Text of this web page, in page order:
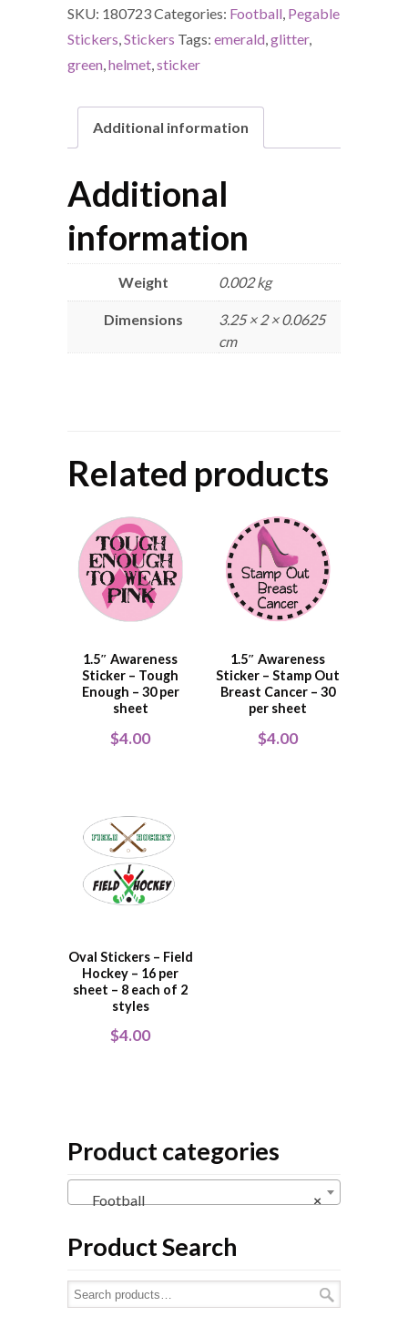
SKU: 180723Categories: Football, Pegable
Stickers,Stickers Tags: emerald,glitter,
green,helmet,sticker
Additional information
Additional
information
Weight 0.002 kg
Dimensions
3.25 × 2 × 0.0625
cm
Related products
1.5″ Awareness
Sticker – Tough
Enough – 30 per
sheet
$4.00
1.5″ Awareness
Sticker – Stamp Out
Breast Cancer – 30
per sheet
$4.00
Oval Stickers – Field
Hockey – 16 per
sheet – 8 each of 2
styles
$4.00
Product categories
×
Football
Product Search